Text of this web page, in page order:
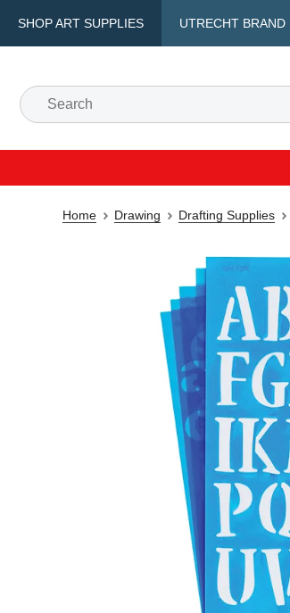
SHOP ART SUPPLIES UTRECHT BRAND
Home Drawing Drafting Supplies